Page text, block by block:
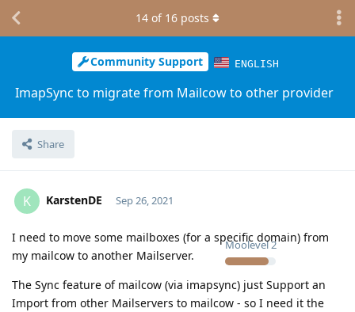
Community Support ENGLISH
ImapSync to migrate from Mailcow to other provider
Share
14 of 16 posts
K KarstenDE
Moolevel2
Sep 26, 2021
I need to move some mailboxes (for a specific domain) from
my mailcow to another Mailserver.
The Sync feature of mailcow (via imapsync) just Support an
Import from other Mailservers to mailcow - so I need it the